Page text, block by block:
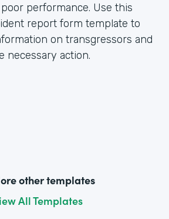
performance. Use this
report form template to
on transgressors and
necessary action.
other templates
All Templates